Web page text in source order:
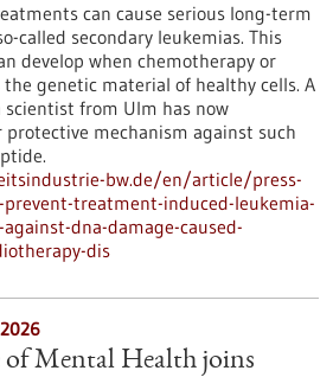
can cause serious long-term
called secondary leukemias. This
develop when chemotherapy or
genetic material of healthy cells. A
scientist from Ulm has now
protective mechanism against such
bw.de/en/article/press-
treatment-induced-leukemia-
dna-damage-caused-
dis
Mental Health joins